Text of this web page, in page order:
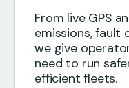
From live GPS
emissions, fault
we give
need to run
efficient fleets.